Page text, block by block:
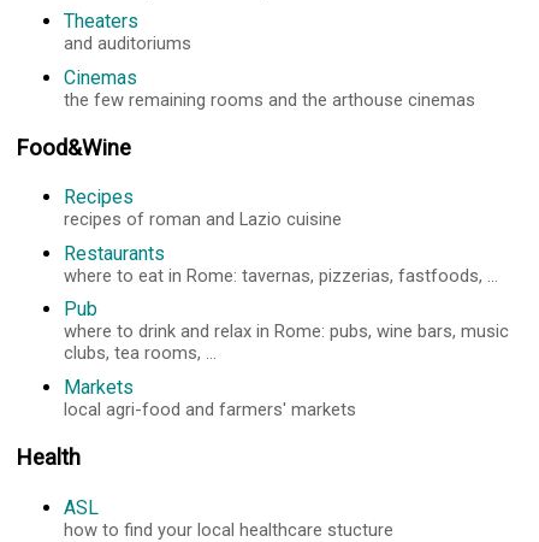
Theaters
and auditoriums
Cinemas
the few remaining rooms and the arthouse cinemas
Food&Wine
Recipes
recipes of roman and Lazio cuisine
Restaurants
where to eat in Rome: tavernas, pizzerias, fastfoods, ...
Pub
where to drink and relax in Rome: pubs, wine bars, music
clubs, tea rooms, ...
Markets
local agri-food and farmers' markets
Health
ASL
how to find your local healthcare stucture